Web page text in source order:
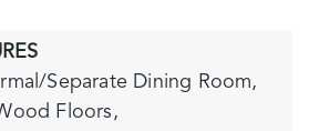
Separate Dining Room,
Floors,